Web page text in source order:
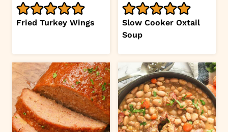
Fried Turkey Wings
Slow Cooker Oxtail
Soup